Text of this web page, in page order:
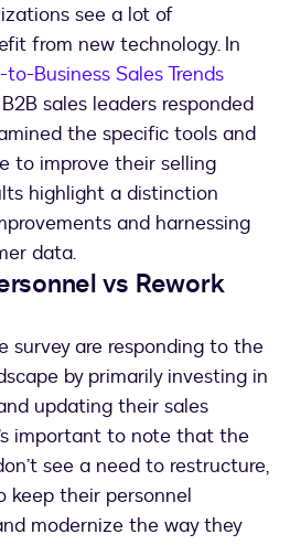
see a lot of
from new technology. In
Business Sales Trends
sales leaders responded
the specific tools and
to improve their selling
highlight a distinction
and harnessing
data.
vs Rework
survey are responding to the
by primarily investing in
updating their sales
important to note that the
see a need to restructure,
keep their personnel
modernize the way they